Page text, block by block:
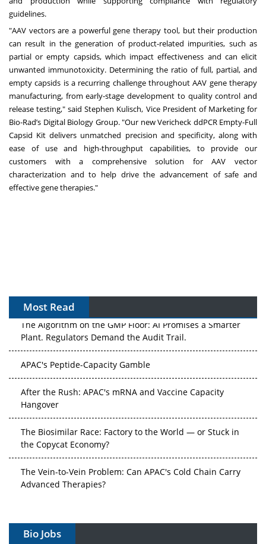
guidelines.
"AAV vectors are a powerful gene therapy tool, but their production
can result in the generation of product-related impurities, such as
partial or empty capsids, which impact effectiveness and can elicit
unwanted immunotoxicity. Determining the ratio of full, partial, and
empty capsids is a recurring challenge throughout AAV gene therapy
manufacturing, from early-stage development to quality control and
release testing," said Stephen Kulisch, Vice President of Marketing for
Bio-Rad’s Digital Biology Group. "Our new Vericheck ddPCR Empty-Full
Capsid Kit delivers unmatched precision and specificity, along with
ease of use and high-throughput capabilities, to provide our
customers with a comprehensive solution for AAV vector
characterization and to help drive the advancement of safe and
effective gene therapies."
Most Read
The Algorithm on the GMP Floor: AI Promises a Smarter
Plant. Regulators Demand the Audit Trail.
APAC's Peptide-Capacity Gamble
After the Rush: APAC's mRNA and Vaccine Capacity
Hangover
The Biosimilar Race: Factory to the World — or Stuck in
the Copycat Economy?
The Vein-to-Vein Problem: Can APAC's Cold Chain Carry
Advanced Therapies?
Gene Therapy Ambitions Face an Upstream Bottleneck
Bio Jobs